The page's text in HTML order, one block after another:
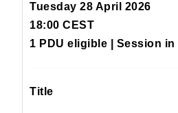
Tuesday 28 April 2026
18:00 CEST
1 PDU eligible | Session
Title